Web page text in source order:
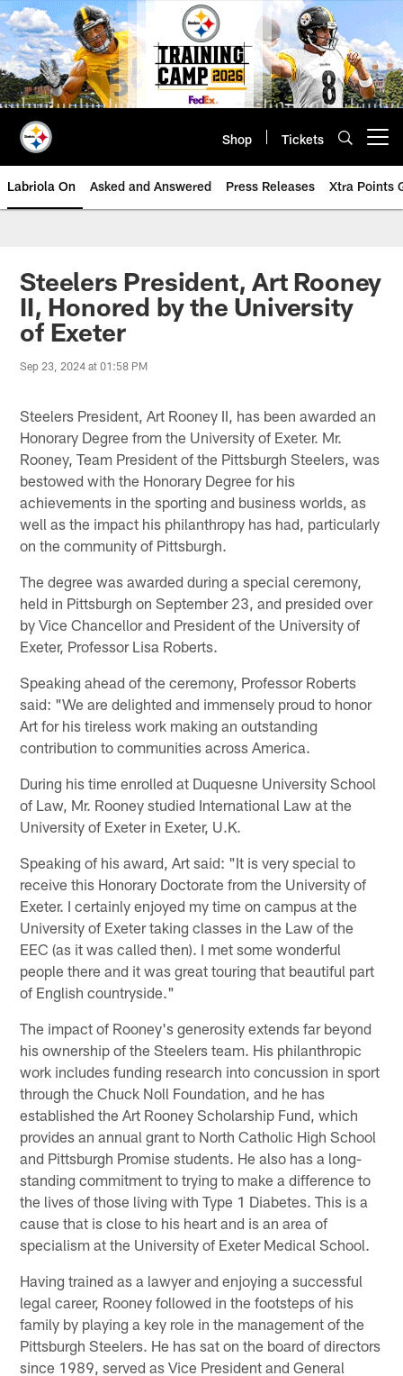
Skip
to
main
content
Shop Tickets
Labriola On Asked and Answered Press Releases Xtra Points
Steelers President, Art Rooney
II, Honored by the University
of Exeter
Sep 23, 2024 at 01:58 PM
Steelers President, Art Rooney II, has been awarded an
Honorary Degree from the University of Exeter. Mr.
Rooney, Team President of the Pittsburgh Steelers, was
bestowed with the Honorary Degree for his
achievements in the sporting and business worlds, as
well as the impact his philanthropy has had, particularly
on the community of Pittsburgh.
The degree was awarded during a special ceremony,
held in Pittsburgh on September 23, and presided over
by Vice Chancellor and President of the University of
Exeter, Professor Lisa Roberts.
Speaking ahead of the ceremony, Professor Roberts
said: "We are delighted and immensely proud to honor
Art for his tireless work making an outstanding
contribution to communities across America.
During his time enrolled at Duquesne University School
of Law, Mr. Rooney studied International Law at the
University of Exeter in Exeter, U.K.
Speaking of his award, Art said: "It is very special to
receive this Honorary Doctorate from the University of
Exeter. I certainly enjoyed my time on campus at the
University of Exeter taking classes in the Law of the
EEC (as it was called then). I met some wonderful
people there and it was great touring that beautiful part
of English countryside."
The impact of Rooney's generosity extends far beyond
his ownership of the Steelers team. His philanthropic
work includes funding research into concussion in sport
through the Chuck Noll Foundation, and he has
established the Art Rooney Scholarship Fund, which
provides an annual grant to North Catholic High School
and Pittsburgh Promise students. He also has a long-
standing commitment to trying to make a difference to
the lives of those living with Type 1 Diabetes. This is a
cause that is close to his heart and is an area of
specialism at the University of Exeter Medical School.
Having trained as a lawyer and enjoying a successful
legal career, Rooney followed in the footsteps of his
family by playing a key role in the management of the
Pittsburgh Steelers. He has sat on the board of directors
since 1989, served as Vice President and General